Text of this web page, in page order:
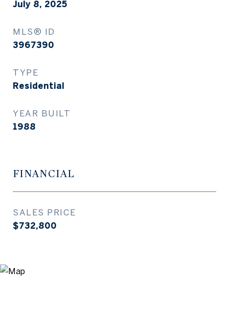
July 8, 2025
MLS® ID
3967390
TYPE
Residential
YEAR BUILT
1988
FINANCIAL
SALES PRICE
$732,800